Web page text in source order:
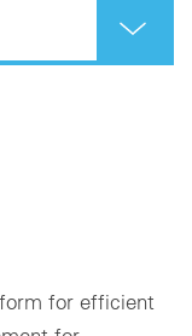
for efficient